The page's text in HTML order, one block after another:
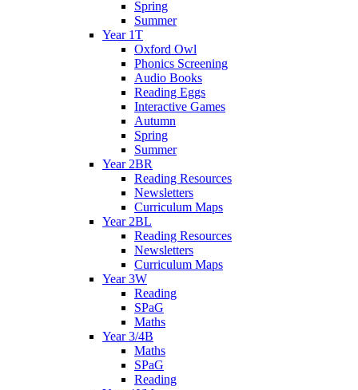
Spring
Summer
Year 1T
Oxford Owl
Phonics Screening
Audio Books
Reading Eggs
Interactive Games
Autumn
Spring
Summer
Year 2BR
Reading Resources
Newsletters
Curriculum Maps
Year 2BL
Reading Resources
Newsletters
Curriculum Maps
Year 3W
Reading
SPaG
Maths
Year 3/4B
Maths
SPaG
Reading